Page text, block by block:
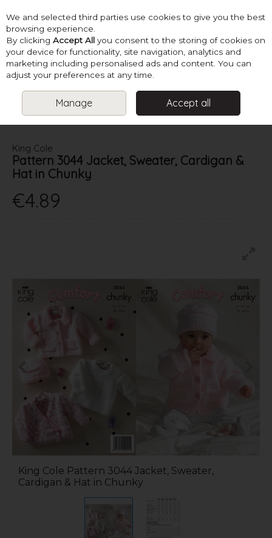
Skip to content
Menu Account Search Cart
PATTERNS BABY KNITS
KING COLE PATTERN 3044
JACKET, SWEATER, CARDIGAN & HAT IN CHUNKY
King Cole
Pattern 3044 Jacket, Sweater, Cardigan &
Hat in Chunky
€4.89
King Cole Pattern 3044 Jacket, Sweater,
Cardigan & Hat in Chunky
We and selected third parties use cookies to give you the best
browsing experience.
By clicking Accept All you consent to the storing of cookies on
your device for functionality, site navigation, analytics and
marketing including personalised ads and content. You can
adjust your preferences at any time.
Manage Accept all